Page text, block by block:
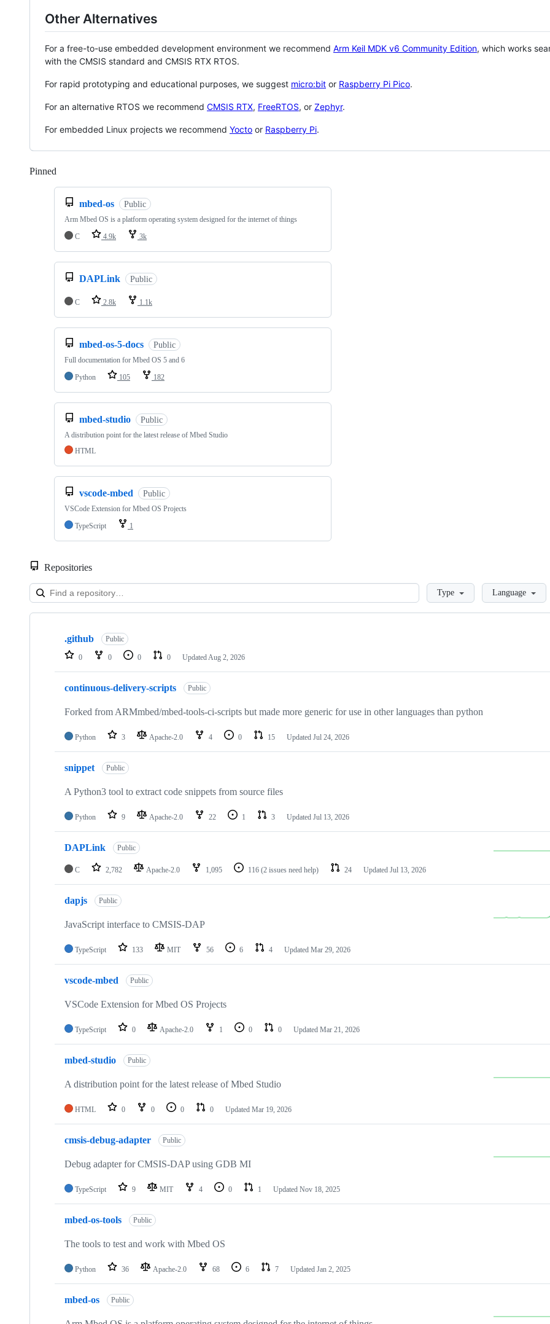
Other Alternatives
For a free-to-use embedded development environment we recommend Arm Keil MDK v6 Community Edition, which works
with the CMSIS standard and CMSIS RTX RTOS.
For rapid prototyping and educational purposes, we suggest micro:bit or Raspberry Pi Pico.
For an alternative RTOS we recommend CMSIS RTX, FreeRTOS, or Zephyr.
For embedded Linux projects we recommend Yocto or Raspberry Pi.
Pinned
mbed-os Public
Arm Mbed OS is a platform operating system designed for the internet of things
C
4.9k 3k
DAPLink Public
C 2.8k 1.1k
mbed-os-5-docs Public
Full documentation for Mbed OS 5 and 6
Python
105 182
mbed-studio Public
A distribution point for the latest release of Mbed Studio
HTML
vscode-mbed Public
VSCode Extension for Mbed OS Projects
TypeScript
1
Repositories
LoadingType Language
Showing
repositories
.github Public
0 0 0 0 Updated Aug 2, 2026
continuous-delivery-scripts Public
Forked from ARMmbed/mbed-tools-ci-scripts but made more generic for use in other languages than python
Python 3 Apache-2.0 4 0 15 Updated Jul 24, 2026
snippet Public
A Python3 tool to extract code snippets from source files
Python 9 Apache-2.0 22 1 3 Updated Jul 13, 2026
DAPLink Public
C 2,782 Apache-2.0 1,095 116 (2 issues need help) 24 Updated Jul 13, 2026
dapjs Public
JavaScript interface to CMSIS-DAP
TypeScript 133 MIT 56 6 4 Updated Mar 29, 2026
vscode-mbed Public
VSCode Extension for Mbed OS Projects
TypeScript 0 Apache-2.0 1 0 0 Updated Mar 21, 2026
mbed-studio Public
A distribution point for the latest release of Mbed Studio
HTML 0 0 0 0 Updated Mar 19, 2026
cmsis-debug-adapter Public
Debug adapter for CMSIS-DAP using GDB MI
TypeScript 9 MIT 4 0 1 Updated Nov 18, 2025
mbed-os-tools Public
The tools to test and work with Mbed OS
Python 36 Apache-2.0 68 6 7 Updated Jan 2, 2025
mbed-os Public